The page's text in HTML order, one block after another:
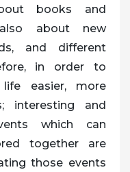
books and
about new
and different
in order to
easier, more
interesting and
which can
together are
those events